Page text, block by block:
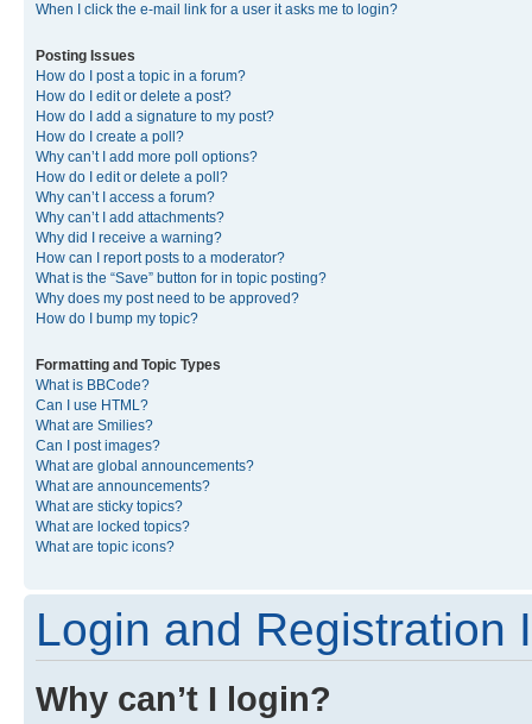
When I click the e-mail link for a user it asks me to login?
Posting Issues
How do I post a topic in a forum?
How do I edit or delete a post?
How do I add a signature to my post?
How do I create a poll?
Why can’t I add more poll options?
How do I edit or delete a poll?
Why can’t I access a forum?
Why can’t I add attachments?
Why did I receive a warning?
How can I report posts to a moderator?
What is the “Save” button for in topic posting?
Why does my post need to be approved?
How do I bump my topic?
Formatting and Topic Types
What is BBCode?
Can I use HTML?
What are Smilies?
Can I post images?
What are global announcements?
What are announcements?
What are sticky topics?
What are locked topics?
What are topic icons?
Login and Registration
Why can’t I login?